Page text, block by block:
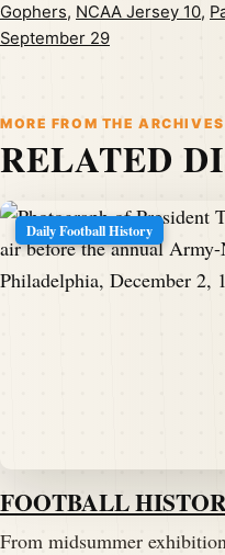
Gophers, NCAA Jersey 10,
September 29
MORE FROM THE ARCHIVES
RELATED
Daily Football History
FOOTBALL
From midsummer